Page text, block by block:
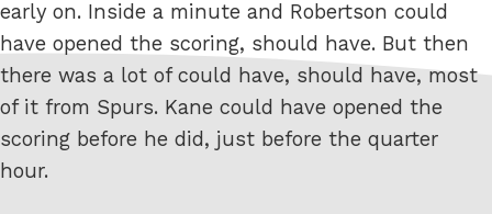
early on. Inside a minute and Robertson could
have opened the scoring, should have. But then
there was a lot of could have, should have, most
of it from Spurs. Kane could have opened the
scoring before he did, just before the quarter
hour.